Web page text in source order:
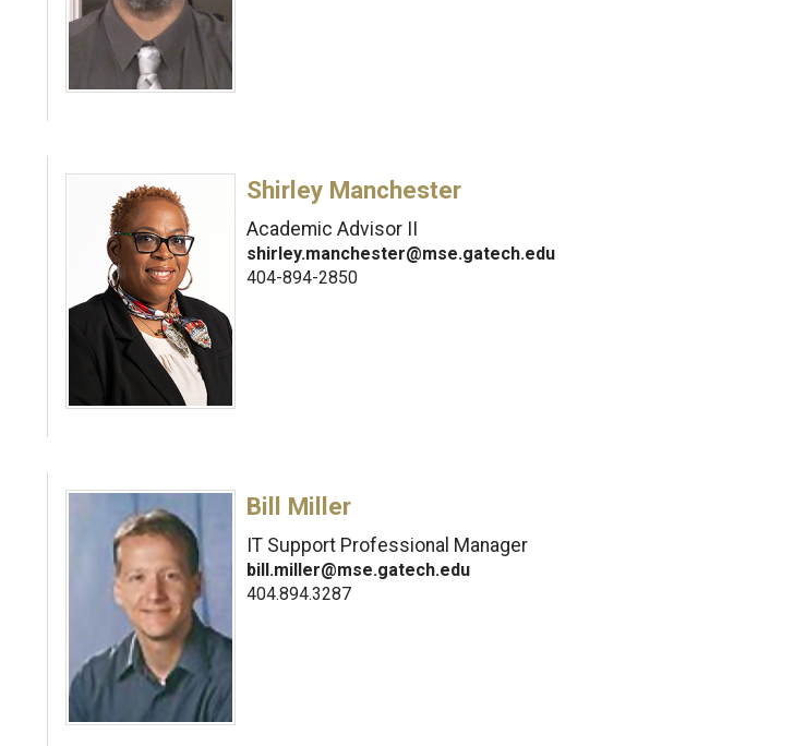
Shirley Manchester
Academic Advisor II
shirley.manchester@mse.gatech.edu
404-894-2850
Bill Miller
IT Support Professional Manager
bill.miller@mse.gatech.edu
404.894.3287